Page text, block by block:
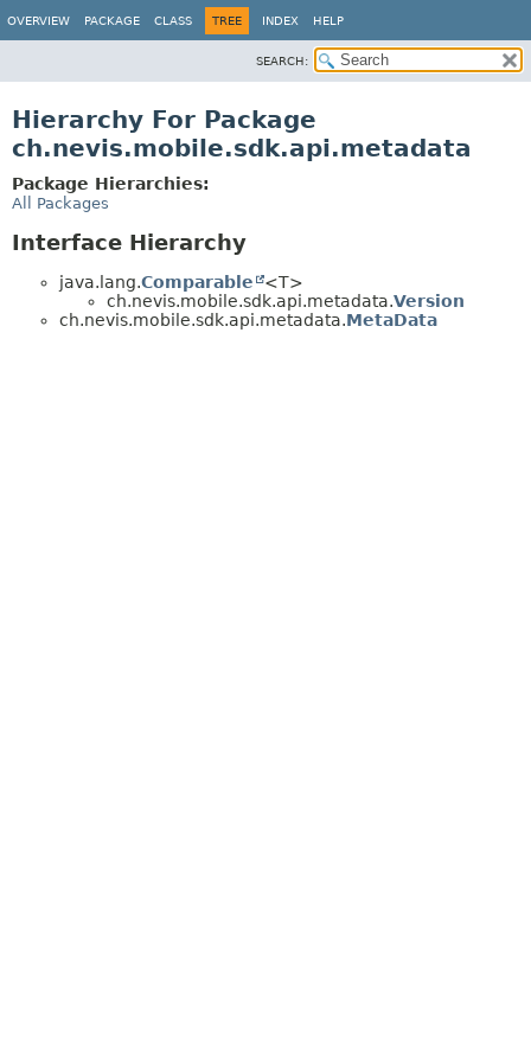
OVERVIEW PACKAGE CLASS TREE INDEX HELP
SEARCH:
Hierarchy For Package
ch.nevis.mobile.sdk.api.metadata
Package Hierarchies:
All Packages
Interface Hierarchy
java.lang.Comparable
<T>
ch.nevis.mobile.sdk.api.metadata.Version
ch.nevis.mobile.sdk.api.metadata.MetaData